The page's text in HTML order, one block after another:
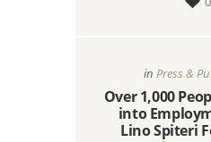
in Press &
Over 1,000
into
Lino Spiteri